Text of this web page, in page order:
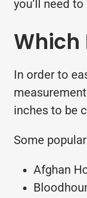
you’ll need
Which
In order to
inches to be
Some
Afghan